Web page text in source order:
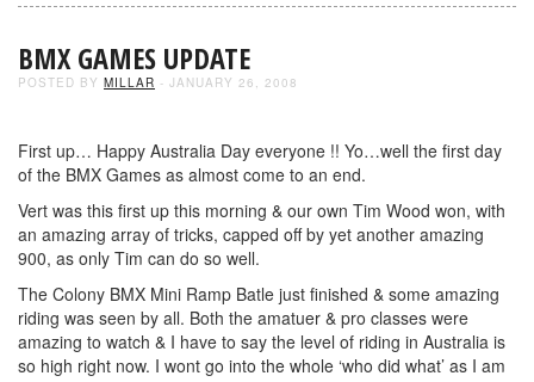
BMX GAMES UPDATE
POSTED BY MILLAR - JANUARY 26, 2008
First up… Happy Australia Day everyone !! Yo…well the first day
of the BMX Games as almost come to an end.
Vert was this first up this morning & our own Tim Wood won, with
an amazing array of tricks, capped off by yet another amazing
900, as only Tim can do so well.
The Colony BMX Mini Ramp Batle just finished & some amazing
riding was seen by all. Both the amatuer & pro classes were
amazing to watch & I have to say the level of riding in Australia is
so high right now. I wont go into the whole ‘who did what’ as I am